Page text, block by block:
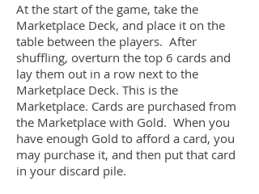
At the start of the game, take the
Marketplace Deck, and place it on the
table between the players. After
shuffling, overturn the top 6 cards and
lay them out in a row next to the
Marketplace Deck. This is the
Marketplace. Cards are purchased from
the Marketplace with Gold. When you
have enough Gold to afford a card, you
may purchase it, and then put that card
in your discard pile.